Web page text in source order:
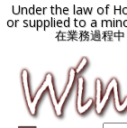
Under the law of
or supplied to a
在業務過程